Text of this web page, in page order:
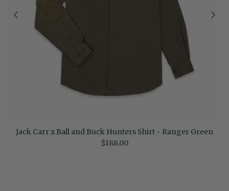
Jack Carr x Ball and Buck Hunters Shirt - Ranger Green
Regular price
$188.00